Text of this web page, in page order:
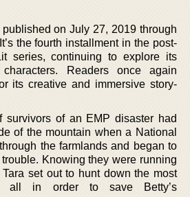
published on July 27, 2019 through
the fourth installment in the post-
series, continuing to explore its
Readers once again
its creative and immersive story-
survivors of an EMP disaster had
of the mountain when a National
the farmlands and began to
Knowing they were running
set out to hunt down the most
all in order to save Betty’s